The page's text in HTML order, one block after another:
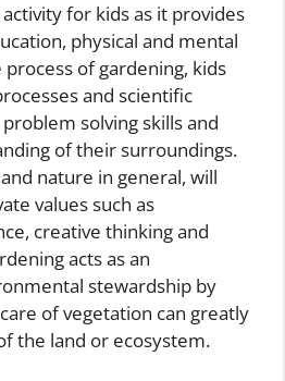
for kids as it provides
physical and mental
of gardening, kids
and scientific
solving skills and
of their surroundings.
nature in general, will
values such as
creative thinking and
acts as an
stewardship by
of vegetation can greatly
the land or ecosystem.